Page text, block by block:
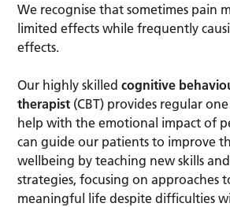
We recognise that sometimes pain
limited effects while frequently
effects.
Our highly skilledcognitive
therapist (CBT) provides regular
help with the emotional impact of
can guide our patients to improve
wellbeing by teaching new skills
strategies, focusing on approaches
meaningful life despite difficulties